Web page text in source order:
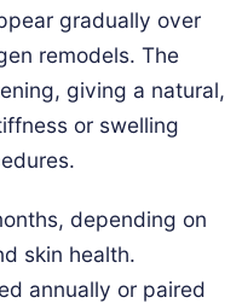
gradually over
remodels. The
giving a natural,
or swelling
depending on
skin health.
annually or paired